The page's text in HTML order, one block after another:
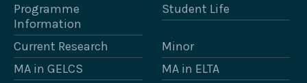
Programme
Information
Student Life
Current Research
Minor
MA in GELCS
MA in ELTA